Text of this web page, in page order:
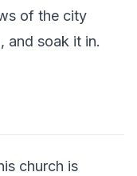
of the city
and soak it in.
church is